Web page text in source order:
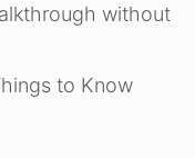
without
to Know